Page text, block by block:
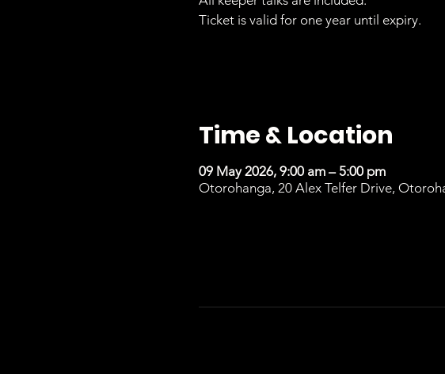
Ticket is valid for one year until expiry.
Time & Location
09 May 2026, 9:00 am – 5:00 pm
Otorohanga, 20 Alex Telfer Drive,